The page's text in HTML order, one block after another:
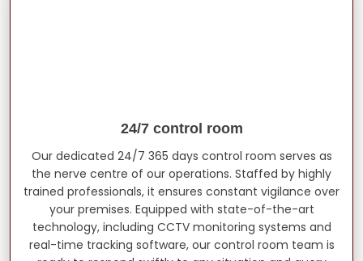
24/7 control room
Our dedicated 24/7 365 days control room serves as
the nerve centre of our operations. Staffed by highly
trained professionals, it ensures constant vigilance over
your premises. Equipped with state-of-the-art
technology, including CCTV monitoring systems and
real-time tracking software, our control room team is